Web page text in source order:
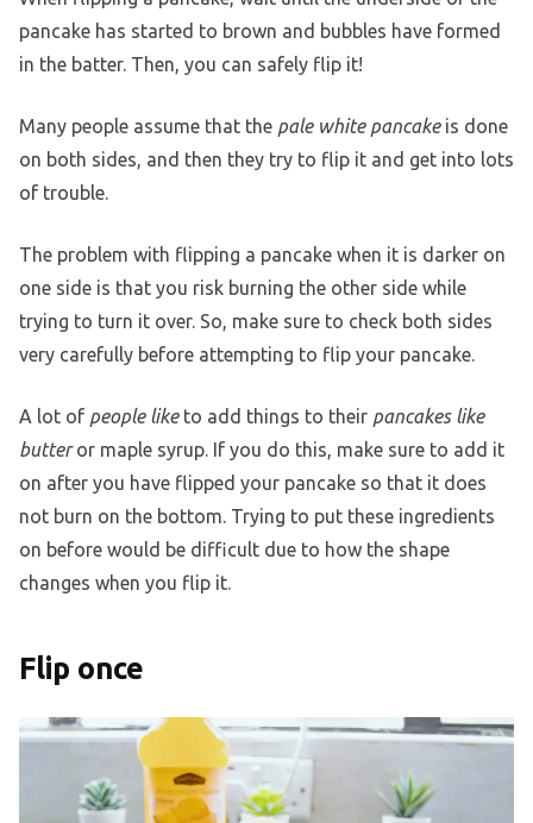
pancake has started to brown and bubbles have formed
in the batter. Then, you can safely flip it!
Many people assume that the pale white pancakeis done
on both sides, and then they try to flip it and get into lots
of trouble.
The problem with flipping a pancake when it is darker on
one side is that you risk burning the other side while
trying to turn it over. So, make sure to check both sides
very carefully before attempting to flip your pancake.
A lot of people liketo add things to their pancakes like
butteror maple syrup. If you do this, make sure to add it
on after you have flipped your pancake so that it does
not burn on the bottom. Trying to put these ingredients
on before would be difficult due to how the shape
changes when you flip it.
Flip once